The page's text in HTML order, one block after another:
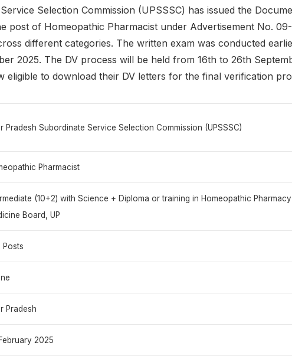
Selection Commission (UPSSSC) has issued the
post of Homeopathic Pharmacist under Advertisement No.
different categories. The written exam was conducted
2025. The DV process will be held from 16th to 26th
eligible to download their DV letters for the final verification
Pradesh Subordinate Service Selection Commission (UPSSSC)
Pharmacist
(10+2) with Science + Diploma or training in Homeopathic
Board, UP
Posts
Pradesh
2025